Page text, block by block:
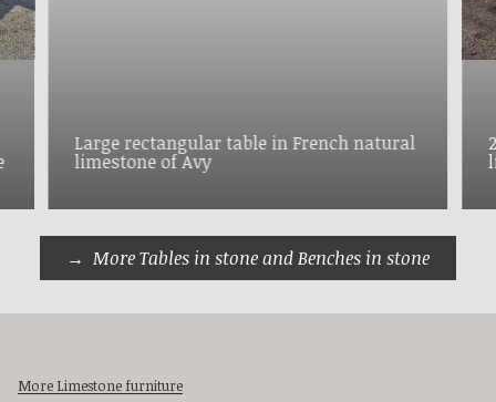
Large rectangular table in French natural
limestone of Avy
More Tables in stone and Benches in stone
More Limestone furniture